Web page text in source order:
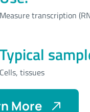
Measure transcription
Typical
Cells, tissues
More